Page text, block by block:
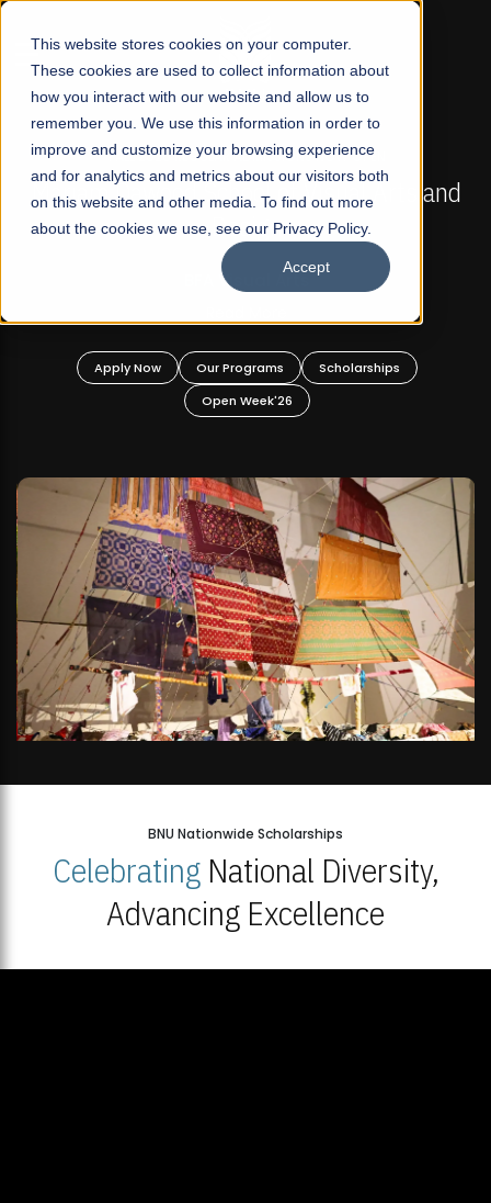
This website stores cookies on your computer.
These cookies are used to collect information about
how you interact with our website and allow us to
remember you. We use this information in order to
improve and customize your browsing experience
and for analytics and metrics about our visitors both
on this website and other media. To find out more
about the cookies we use, see our Privacy Policy.
Accept
☰
FALL 2026 REGULAR ADMISSIONS NOW OPEN
Mariam Dawood School of Visual Arts and
Design
BFA Visual Arts
Apply Now Our Programs
Scholarships
Open Week'26
BNU Nationwide Scholarships
CelebratingNational Diversity,
Advancing Excellence